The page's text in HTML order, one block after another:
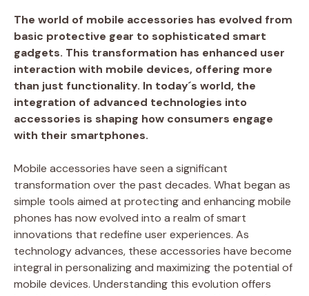
The world of mobile accessories has evolved from
basic protective gear to sophisticated smart
gadgets. This transformation has enhanced user
interaction with mobile devices, offering more
than just functionality. In today´s world, the
integration of advanced technologies into
accessories is shaping how consumers engage
with their smartphones.
Mobile accessories have seen a significant
transformation over the past decades. What began as
simple tools aimed at protecting and enhancing mobile
phones has now evolved into a realm of smart
innovations that redefine user experiences. As
technology advances, these accessories have become
integral in personalizing and maximizing the potential of
mobile devices. Understanding this evolution offers